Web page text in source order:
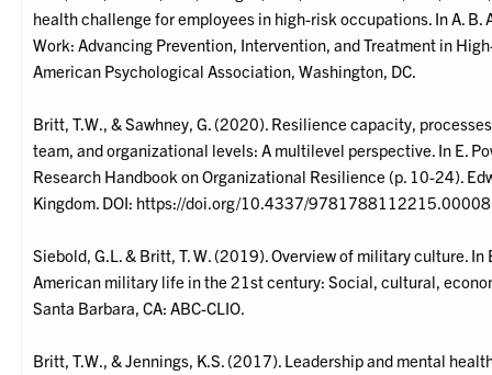
health challenge for employees in high-risk occupations. In A. B.
Work: Advancing Prevention, Intervention, and Treatment in
American Psychological Association, Washington, DC.
Britt, T.W., & Sawhney, G. (2020). Resilience capacity,
team, and organizational levels: A multilevel perspective. In E.
Research Handbook on Organizational Resilience (p. 10-24).
Kingdom. DOI: https://doi.org/10.4337/9781788112215.00008
Siebold, G.L. & Britt, T. W. (2019). Overview of military culture. In
American military life in the 21st century: Social, cultural,
Santa Barbara, CA: ABC-CLIO.
Britt, T.W., & Jennings, K.S. (2017). Leadership and mental